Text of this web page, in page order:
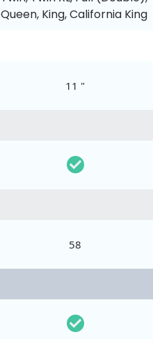
Queen, King, California King
11 "
58